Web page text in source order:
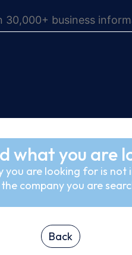
what you are
you are looking for is not
company you are
Back